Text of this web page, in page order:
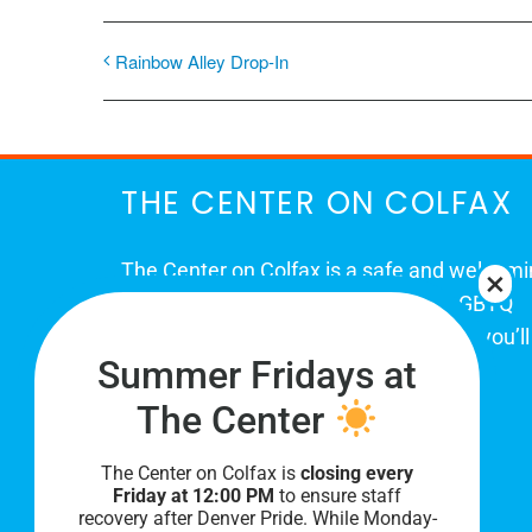
Rainbow Alley Drop-In
THE CENTER ON COLFAX
The Center on Colfax is a safe and
place for Colorado's proud, diverse LGBTQ
community. When you visit our space, you’ll
be affirmed and accepted, heard and
understood.
Summer Fridays at
The Center
The Center on Colfax isclosing every
Friday at 12:00 PM to ensure staff
recovery after Denver Pride. While Monday-